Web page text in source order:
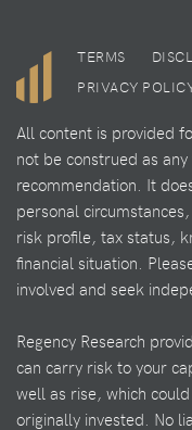
TERMS
PRIVACY
All content is provided
not be construed as
recommendation. It
personal
risk profile, tax status,
financial situation.
involved and seek
Regency Research
can carry risk to your
well as rise, which
originally invested. No